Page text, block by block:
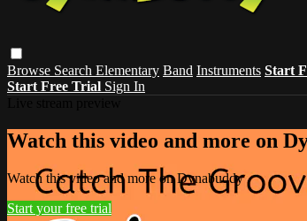
Browse Search Elementary Band Instruments Start
Start Free Trial Sign In
Watch this video and more on
Watch this video and more on Dynabuddy
Start your free trial